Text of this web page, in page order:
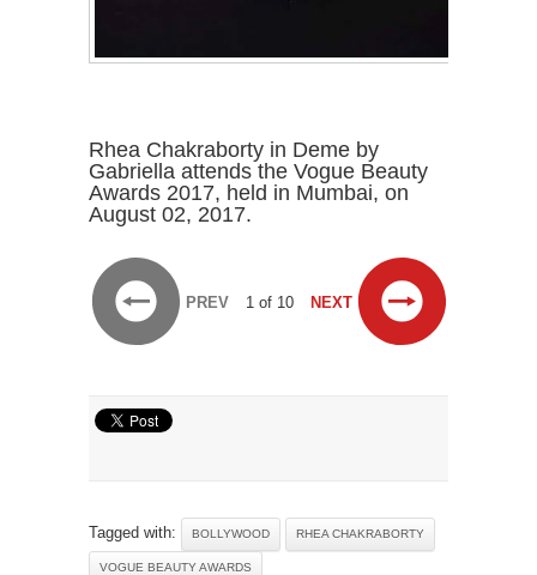
Rhea Chakraborty in Deme by
Gabriella attends the Vogue Beauty
Awards 2017, held in Mumbai, on
August 02, 2017.
PREV 1 of 10 NEXT
Tagged with: BOLLYWOOD RHEA CHAKRABORTY
VOGUE BEAUTY AWARDS